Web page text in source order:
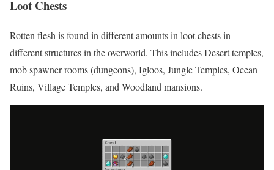
Loot Chests
Rotten flesh is found in different amounts in loot chests in
different structures in the overworld. This includes Desert temples,
mob spawner rooms (dungeons), Igloos, Jungle Temples, Ocean
Ruins, Village Temples, and Woodland mansions.